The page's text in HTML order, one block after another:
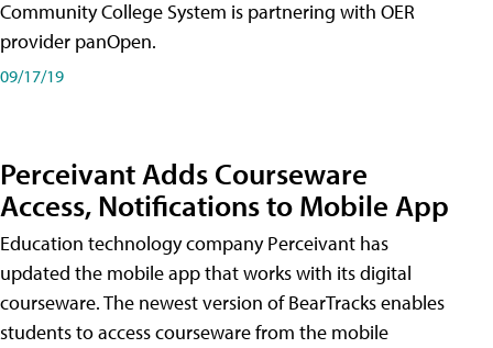
Community College System is partnering with OER
provider panOpen.
09/17/19
Perceivant Adds Courseware
Access, Notifications to Mobile App
Education technology company Perceivant has
updated the mobile app that works with its digital
courseware. The newest version of BearTracks enables
students to access courseware from the mobile